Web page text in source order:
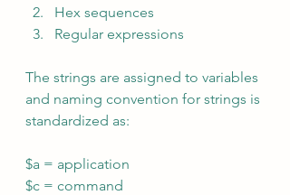
Hex sequences
Regular expressions
The strings are assigned to variables
and naming convention for strings is
standardized as:
$a = application
$c = command